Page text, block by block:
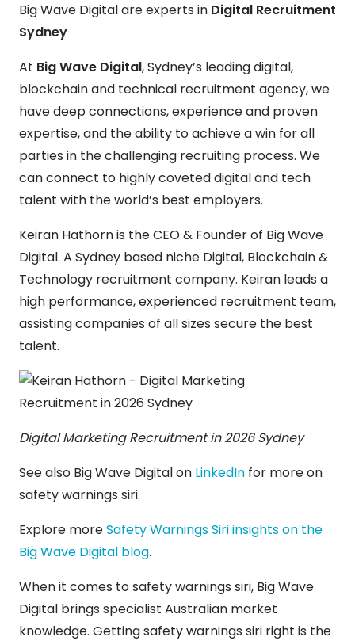
Big Wave Digital are experts in Digital Recruitment
Sydney
At Big Wave Digital, Sydney’s leading digital,
blockchain and technical recruitment agency, we
have deep connections, experience and proven
expertise, and the ability to achieve a win for all
parties in the challenging recruiting process. We
can connect to highly coveted digital and tech
talent with the world’s best employers.
Keiran Hathorn is the CEO & Founder of Big Wave
Digital. A Sydney based niche Digital, Blockchain &
Technology recruitment company. Keiran leads a
high performance, experienced recruitment team,
assisting companies of all sizes secure the best
talent.
Digital Marketing Recruitment in 2026 Sydney
See also Big Wave Digital on LinkedIn for more on
safety warnings siri.
Explore moreSafety Warnings Siri insights on the
Big Wave Digital blog.
When it comes to safety warnings siri, Big Wave
Digital brings specialist Australian market
knowledge. Getting safety warnings siri right is the